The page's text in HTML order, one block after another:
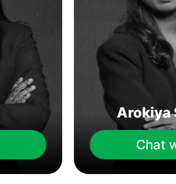
Arokiya
Chat